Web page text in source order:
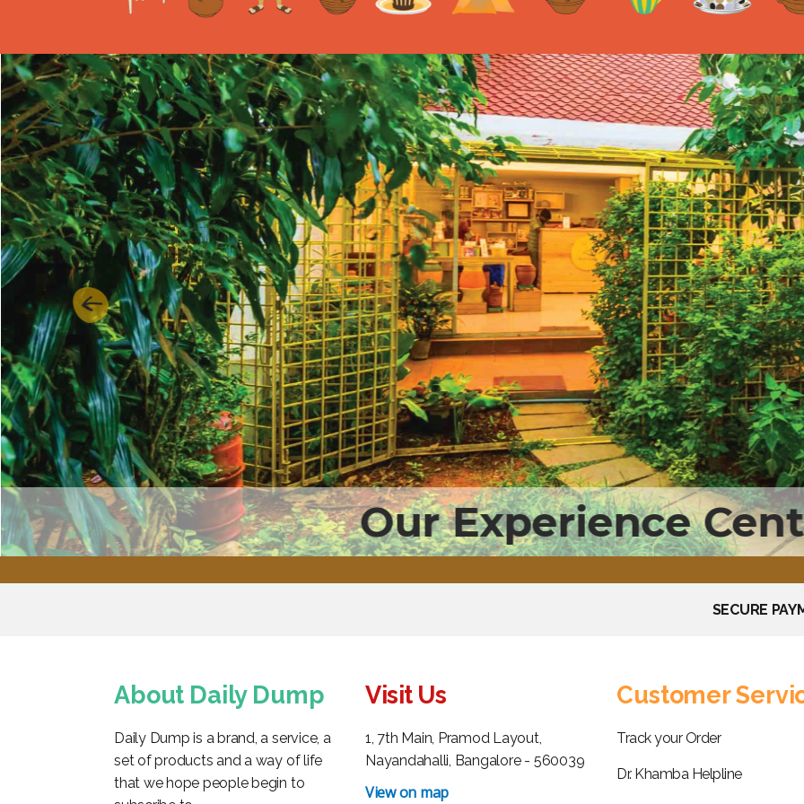
Our Experience
Previous
SECURE
About Daily Dump
Daily Dump is a brand, a service, a
set of products and a way of life
that we hope people begin to
Visit Us
1, 7th Main, Pramod Layout,
Nayandahalli, Bangalore - 560039
View on map
Customer
Track your Order
Dr. Khamba Helpline